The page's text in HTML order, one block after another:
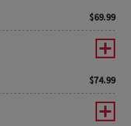
$69.99
$74.99